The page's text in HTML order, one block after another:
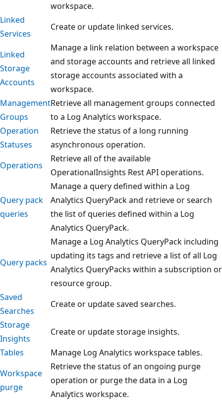
workspace.
Linked
Services
Create or update linked services.
Linked
Storage
Accounts
Manage a link relation between a workspace
and storage accounts and retrieve all linked
storage accounts associated with a
workspace.
Management
Groups
Retrieve all management groups connected
to a Log Analytics workspace.
Operation
Statuses
Retrieve the status of a long running
asynchronous operation.
Operations
Retrieve all of the available
OperationalInsights Rest API operations.
Query pack
queries
Manage a query defined within a Log
Analytics QueryPack and retrieve or search
the list of queries defined within a Log
Analytics QueryPack.
Query packs
Manage a Log Analytics QueryPack including
updating its tags and retrieve a list of all Log
Analytics QueryPacks within a subscription or
resource group.
Saved
Searches
Create or update saved searches.
Storage
Insights
Create or update storage insights.
Tables
Manage Log Analytics workspace tables.
Workspace
purge
Retrieve the status of an ongoing purge
operation or purge the data in a Log
Analytics workspace.